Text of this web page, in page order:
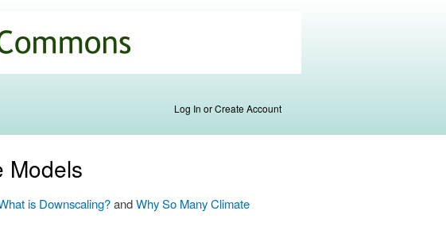
Log In or Create Account
Models
is Downscaling?andWhy So Many Climate